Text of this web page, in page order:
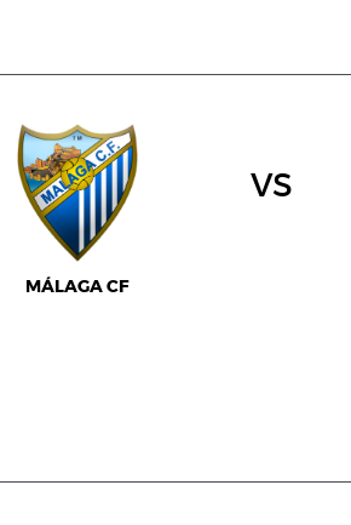
MÁLAGA CF
vs